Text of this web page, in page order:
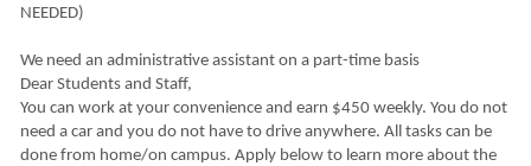
NEEDED)
We need an administrative assistant on a part-time basis
Dear Students and Staff,
You can work at your convenience and earn $450 weekly. You do not
need a car and you do not have to drive anywhere. All tasks can be
done from home/on campus. Apply below to learn more about the